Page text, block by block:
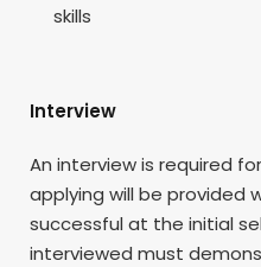
skills
Interview
An interview is required
applying will be provided
successful at the initial
interviewed must